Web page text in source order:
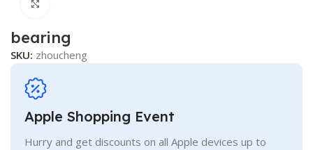
bearing
SKU: zhoucheng
Apple Shopping Event
Hurry and get discounts on all Apple devices up to